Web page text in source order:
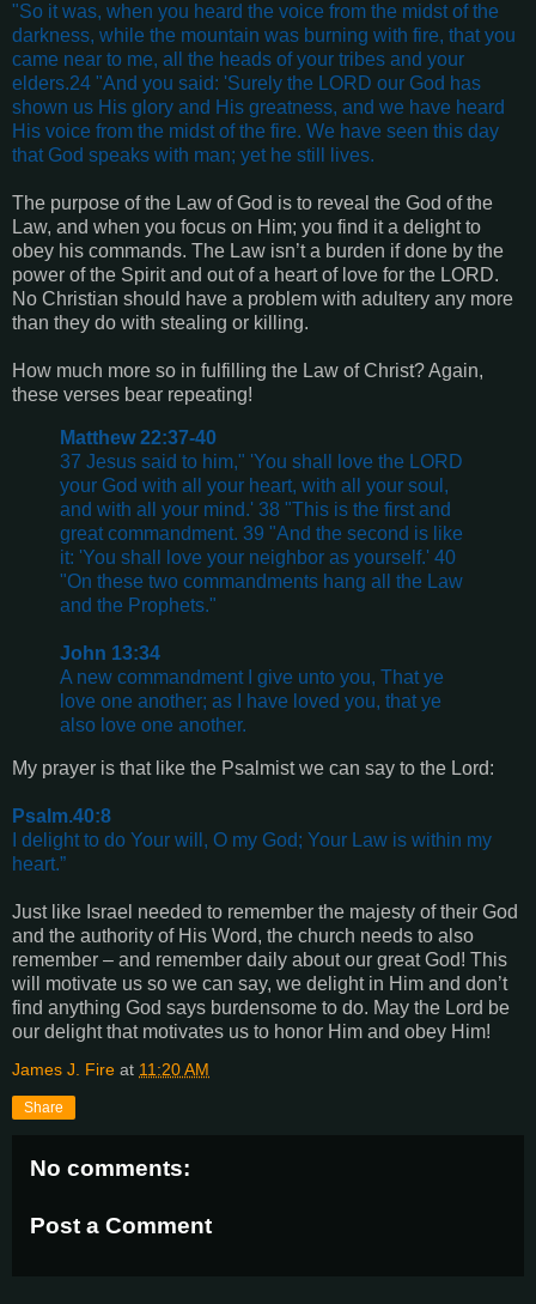
"So it was, when you heard the voice from the midst of the
darkness, while the mountain was burning with fire, that you
came near to me, all the heads of your tribes and your
elders.24 "And you said: 'Surely the LORD our God has
shown us His glory and His greatness, and we have heard
His voice from the midst of the fire. We have seen this day
that God speaks with man; yet he still lives.
The purpose of the Law of God is to reveal the God of the
Law, and when you focus on Him; you find it a delight to
obey his commands. The Law isn’t a burden if done by the
power of the Spirit and out of a heart of love for the LORD.
No Christian should have a problem with adultery any more
than they do with stealing or killing.
How much more so in fulfilling the Law of Christ? Again,
these verses bear repeating!
Matthew 22:37-40
37 Jesus said to him," 'You shall love the LORD
your God with all your heart, with all your soul,
and with all your mind.' 38 "This is the first and
great commandment. 39 "And the second is like
it: 'You shall love your neighbor as yourself.' 40
"On these two commandments hang all the Law
and the Prophets."
John 13:34
A new commandment I give unto you, That ye
love one another; as I have loved you, that ye
also love one another.
My prayer is that like the Psalmist we can say to the Lord:
Psalm.40:8
I delight to do Your will, O my God; Your Law is within my
heart.”
Just like Israel needed to remember the majesty of their God
and the authority of His Word, the church needs to also
remember – and remember daily about our great God! This
will motivate us so we can say, we delight in Him and don’t
find anything God says burdensome to do. May the Lord be
our delight that motivates us to honor Him and obey Him!
James J. Fire at 11:20 AM
Share
No comments:
Post a Comment